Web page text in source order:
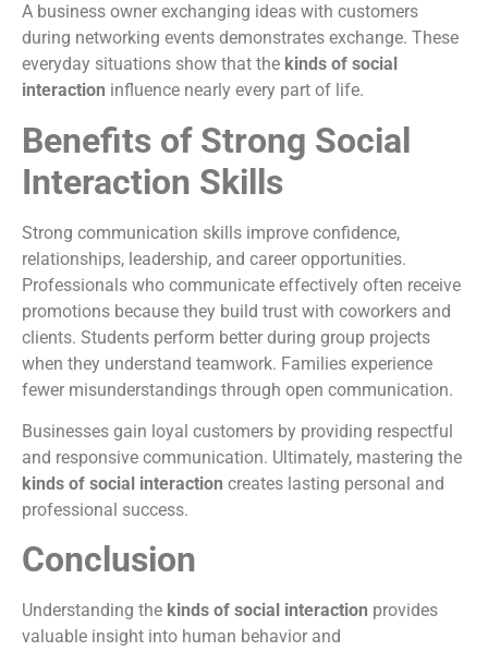
A business owner exchanging ideas with customers
during networking events demonstrates exchange. These
everyday situations show that the kinds of social
interaction influence nearly every part of life.
Benefits of Strong Social
Interaction Skills
Strong communication skills improve confidence,
relationships, leadership, and career opportunities.
Professionals who communicate effectively often receive
promotions because they build trust with coworkers and
clients. Students perform better during group projects
when they understand teamwork. Families experience
fewer misunderstandings through open communication.
Businesses gain loyal customers by providing respectful
and responsive communication. Ultimately, mastering the
kinds of social interaction creates lasting personal and
professional success.
Conclusion
Understanding the kinds of social interaction provides
valuable insight into human behavior and